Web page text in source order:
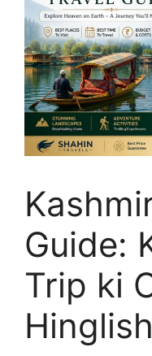
Guide:
Trip ki